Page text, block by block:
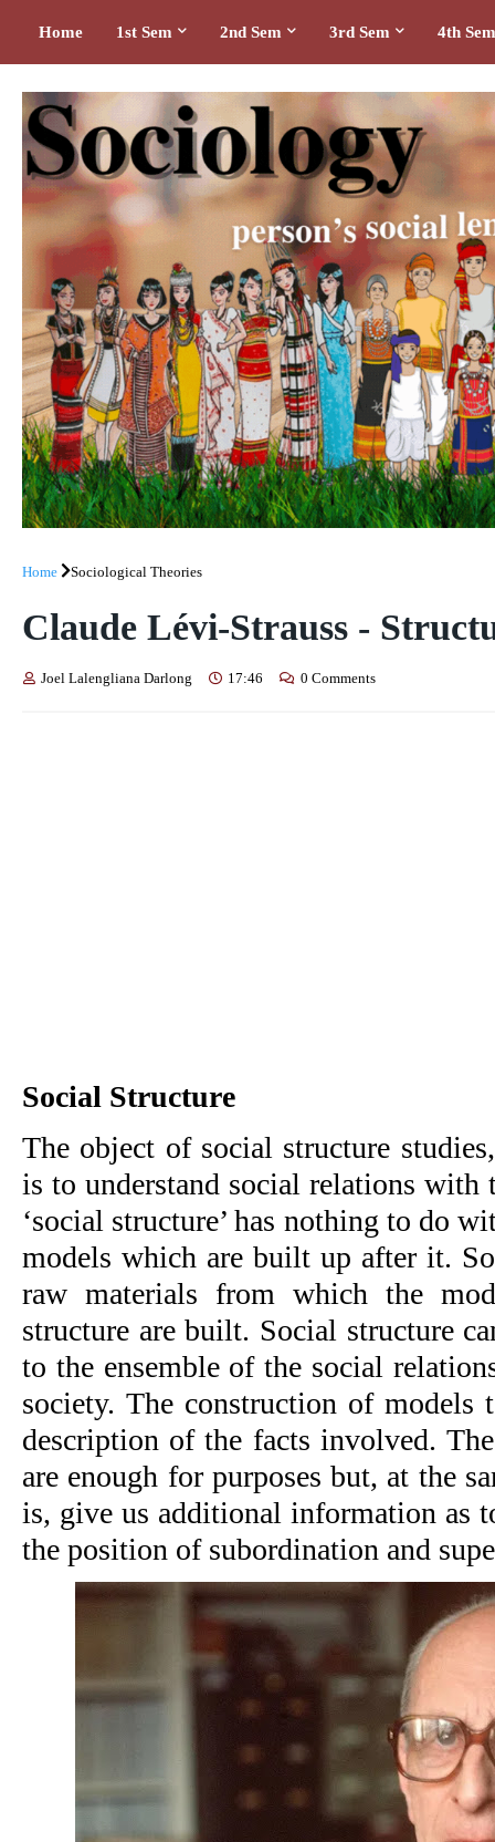
Home 1st Sem 2nd Sem 3rd Sem 4th Sem
Home Sociological Theories
Claude Lévi-Strauss -
Joel Lalengliana Darlong 17:46 0 Comments
Social Structure
The object of social structure
is to understand social relations with
‘social structure’ has nothing to do
models which are built up after it.
raw materials from which the
structure are built. Social structure
to the ensemble of the so­cial
society. The construction of models
description of the facts involved.
are enough for purposes but, at the
is, give us additional information as
the position of subordination and